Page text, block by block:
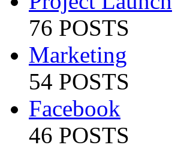
76 POSTS
Marketing
54 POSTS
Facebook
46 POSTS